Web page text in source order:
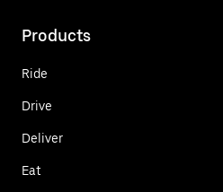
Products
Ride
Drive
Deliver
Eat